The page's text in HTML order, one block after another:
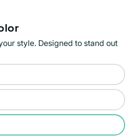
style. Designed to stand out